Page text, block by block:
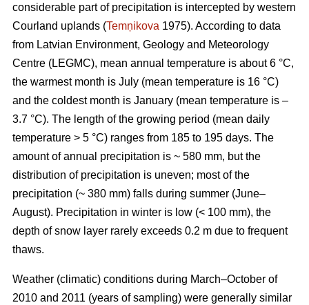
considerable part of precipitation is intercepted by western
Courland uplands (Temņikova 1975). According to data
from Latvian Environment, Geology and Meteorology
Centre (LEGMC), mean annual temperature is about 6 °C,
the warmest month is July (mean temperature is 16 °C)
and the coldest month is January (mean temperature is –
3.7 °C). The length of the growing period (mean daily
temperature > 5 °C) ranges from 185 to 195 days. The
amount of annual precipitation is ~ 580 mm, but the
distribution of precipitation is uneven; most of the
precipitation (~ 380 mm) falls during summer (June–
August). Precipitation in winter is low (< 100 mm), the
depth of snow layer rarely exceeds 0.2 m due to frequent
thaws.
Weather (climatic) conditions during March–October of
2010 and 2011 (years of sampling) were generally similar